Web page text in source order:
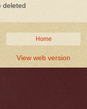
deleted
Home
View web version